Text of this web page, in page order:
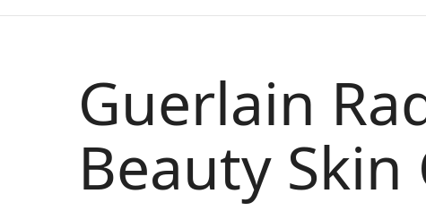
Guerlain
Beauty Skin